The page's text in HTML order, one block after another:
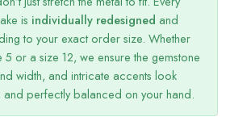
is individually redesigned and
to your exact order size. Whether
or a size 12, we ensure the gemstone
width, and intricate accents look
and perfectly balanced on your hand.